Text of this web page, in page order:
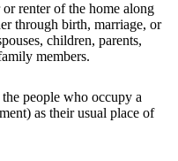
renter of the home along
through birth, marriage, or
children, parents,
members.
people who occupy a
as their usual place of